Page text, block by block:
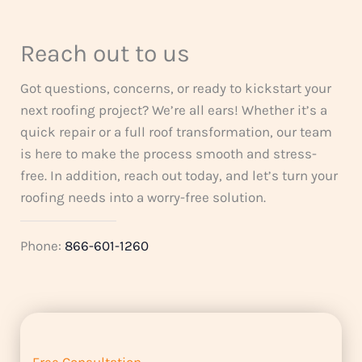
Reach out to us
Got questions, concerns, or ready to kickstart your
next roofing project? We’re all ears! Whether it’s a
quick repair or a full roof transformation, our team
is here to make the process smooth and stress-
free. In addition, reach out today, and let’s turn your
roofing needs into a worry-free solution.
Phone: 866-601-1260